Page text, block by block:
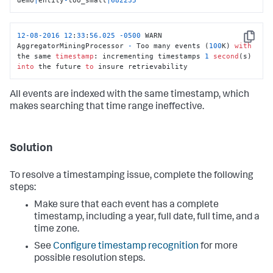
Copy
12-08-2016 12 :33 : 56.025 -0500 WARN
AggregatorMiningProcessor - Too many events ( 100K) with
the same timestamp : incrementing timestamps 1 second
into the future to insure retrievability
All events are indexed with the same timestamp, which
makes searching that time range ineffective.
Solution
To resolve a timestamping issue, complete the following
steps:
Make sure that each event has a complete
timestamp, including a year, full date, full time, and a
time zone.
See Configure timestamp recognition for more
possible resolution steps.